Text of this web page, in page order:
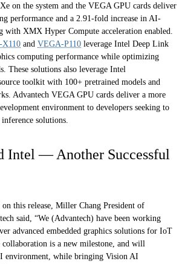
on the system and the VEGA GPU cards deliver
performance and a 2.91-fold increase in AI-
with XMX Hyper Compute acceleration enabled.
and VEGA-P110 leverage Intel Deep Link
computing performance while optimizing
These solutions also leverage Intel
toolkit with 100+ pretrained models and
Advantech VEGA GPU cards deliver a more
environment to developers seeking to
solutions.
Intel — Another Successful
on this release, Miller Chang President of
said, “We (Advantech) have been working
advanced embedded graphics solutions for IoT
is a new milestone, and will
environment, while bringing Vision AI